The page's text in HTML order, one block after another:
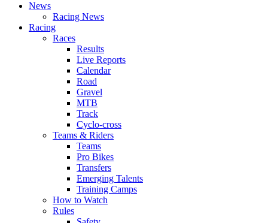
News
Racing News
Racing
Races
Results
Live Reports
Calendar
Road
Gravel
MTB
Track
Cyclo-cross
Teams & Riders
Teams
Pro Bikes
Transfers
Emerging Talents
Training Camps
How to Watch
Rules